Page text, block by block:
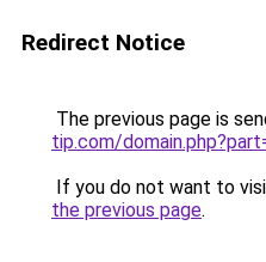
Redirect Notice
The previous page is
tip.com/
If you do not want to
the previous page.